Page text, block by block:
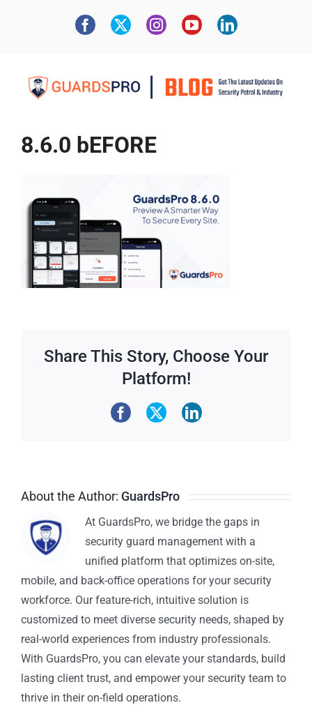
8.6.0 bEFORE
Share This Story, Choose Your
Platform!
About the Author: GuardsPro
At GuardsPro, we bridge the gaps in
security guard management with a
unified platform that optimizes on-site,
mobile, and back-office operations for your security
workforce. Our feature-rich, intuitive solution is
customized to meet diverse security needs, shaped by
real-world experiences from industry professionals.
With GuardsPro, you can elevate your standards, build
lasting client trust, and empower your security team to
thrive in their on-field operations.